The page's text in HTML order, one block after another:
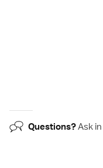
Questions?Ask